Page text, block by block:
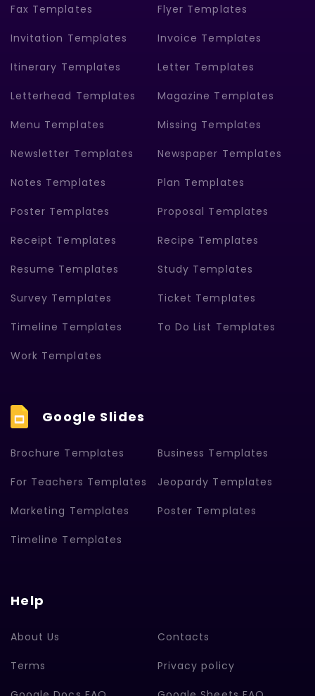
Fax Templates Flyer Templates
Invitation Templates Invoice Templates
Itinerary Templates Letter Templates
Letterhead Templates Magazine Templates
Menu Templates Missing Templates
Newsletter Templates Newspaper Templates
Notes Templates Plan Templates
Poster Templates Proposal Templates
Receipt Templates Recipe Templates
Resume Templates Study Templates
Survey Templates Ticket Templates
Timeline Templates To Do List Templates
Work Templates
Google Slides
Brochure Templates Business Templates
For Teachers Templates Jeopardy Templates
Marketing Templates Poster Templates
Timeline Templates
Help
About Us Contacts
Terms Privacy policy